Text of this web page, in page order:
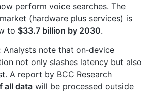
perform voice searches. The
(hardware plus services) is
to $33.7 billion by 2030.
Analysts note that on‑device
not only slashes latency but also
A report by BCC Research
all data will be processed outside